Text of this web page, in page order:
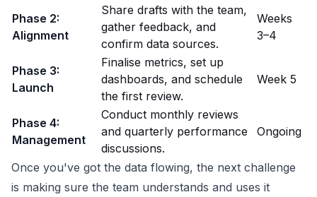
Phase 2:
Alignment
Share drafts with the team,
gather feedback, and
confirm data sources.
Weeks
3–4
Phase 3:
Launch
Finalise metrics, set up
dashboards, and schedule
the first review.
Week 5
Phase 4:
Management
Conduct monthly reviews
and quarterly performance
discussions.
Ongoing
Once you've got the data flowing, the next challenge
is making sure the team understands and uses it